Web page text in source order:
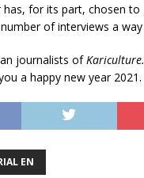
has, for its part, chosen to
of interviews a
journalists of
a happy new year 2021.
EN